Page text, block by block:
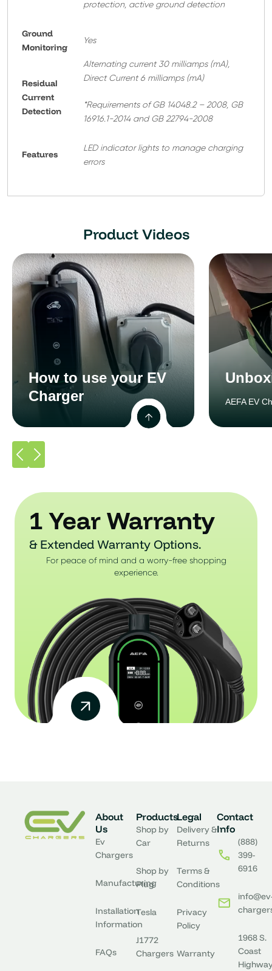
protection, active ground detection
Ground
Monitoring
Yes
Residual
Current
Detection
Alternating current 30 milliamps (mA),
Direct Current 6 milliamps (mA)
*Requirements of GB 14048.2 – 2008, GB
16916.1-2014 and GB 22794-2008
Features
LED indicator lights to manage charging
errors
Product Videos
How to use your EV
Charger
AEFA EV
1 Year Warranty
& Extended Warranty Options.
For peace of mind and a worry-free shopping
experience.
About
Us
Ev
Chargers
Manufacturing
Installation
Information
FAQs
Products
Shop by
Car
Shop by
Plug
Tesla
J1772
Chargers
Legal
Delivery &
Returns
Terms &
Conditions
Privacy
Policy
Warranty
Contact
Info
(888)
399-
6916
1968 S.
Coast